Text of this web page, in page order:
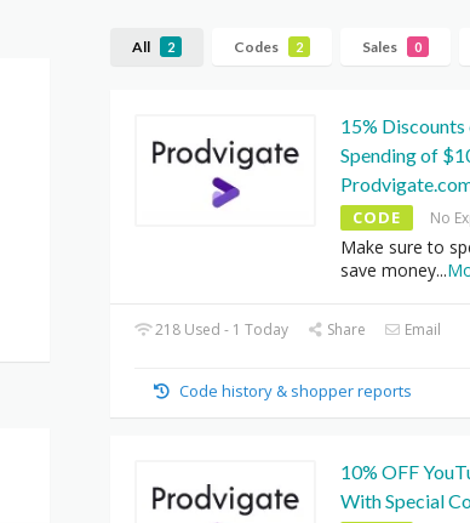
All 2 Codes 2 Sales 0
15%
Spending of
CODE No
Make sure to
save money...
218 Used - 1 Today Share Email
Code history & shopper reports
10% OFF
With Special